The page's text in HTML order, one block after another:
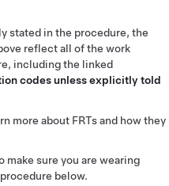
stated in the procedure, the
reflect all of the work
including the linked
codes unless explicitly told
more about FRTs and how they
make sure you are wearing
below.